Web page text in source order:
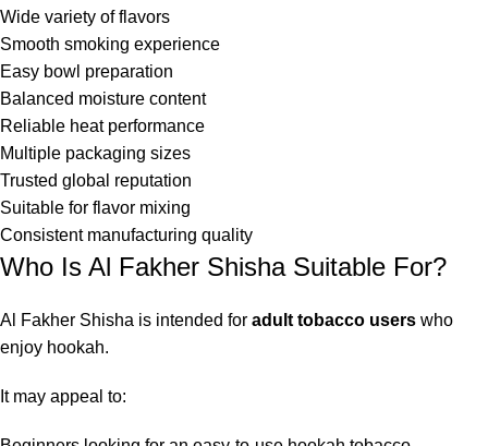
Wide variety of flavors
Smooth smoking experience
Easy bowl preparation
Balanced moisture content
Reliable heat performance
Multiple packaging sizes
Trusted global reputation
Suitable for flavor mixing
Consistent manufacturing quality
Who Is Al Fakher Shisha Suitable For?
Al Fakher Shisha is intended for adult tobacco users who
enjoy hookah.
It may appeal to: